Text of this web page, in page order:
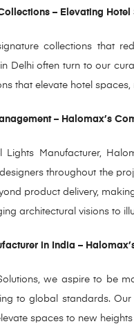
– Elevating Hotel
collections that
Delhi often turn to our
that elevate hotel
– Halomax’s
Lights Manufacturer,
throughout the
product delivery,
architectural visions to
in India –
we aspire to be
to global standards.
spaces to new